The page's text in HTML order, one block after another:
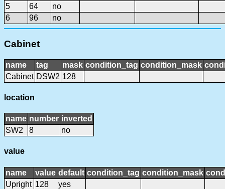
5
64
no
6
96 no
Cabinet
name tag mask condition_tag condition_mask
Cabinet DSW2 128
location
name number inverted
SW2
8 no
value
name value default condition_tag condition_mask
Upright 128
yes